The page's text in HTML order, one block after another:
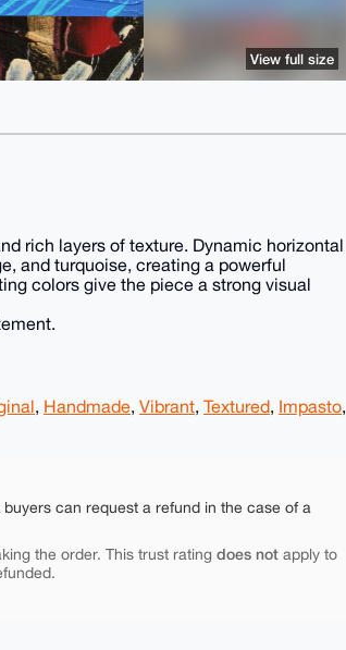
View full size
rich layers of texture. Dynamic horizontal
and turquoise, creating a powerful
colors give the piece a strong visual
, Handmade, Vibrant, Textured, Impasto,
can request a refund in the case of a
the order. This trust rating does not apply to